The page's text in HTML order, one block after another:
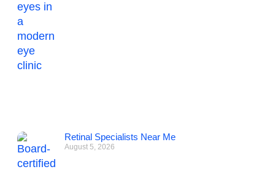
Retinal Specialists Near Me
August 5, 2026